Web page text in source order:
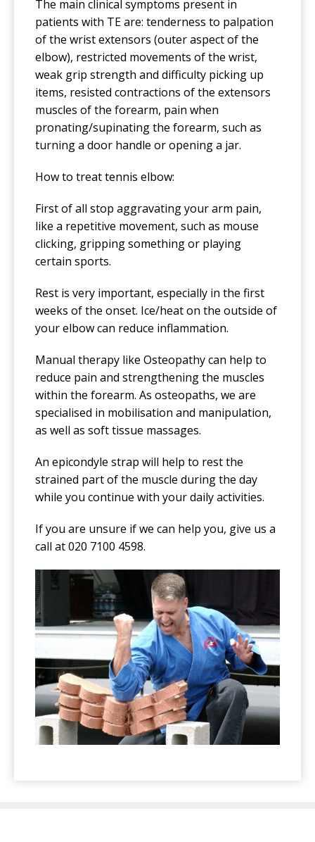
The main clinical symptoms present in
patients with TE are: tenderness to palpation
of the wrist extensors (outer aspect of the
elbow), restricted movements of the wrist,
weak grip strength and difficulty picking up
items, resisted contractions of the extensors
muscles of the forearm, pain when
pronating/supinating the forearm, such as
turning a door handle or opening a jar.
How to treat tennis elbow:
First of all stop aggravating your arm pain,
like a repetitive movement, such as mouse
clicking, gripping something or playing
certain sports.
Rest is very important, especially in the first
weeks of the onset. Ice/heat on the outside of
your elbow can reduce inflammation.
Manual therapy like Osteopathy can help to
reduce pain and strengthening the muscles
within the forearm. As osteopaths, we are
specialised in mobilisation and manipulation,
as well as soft tissue massages.
An epicondyle strap will help to rest the
strained part of the muscle during the day
while you continue with your daily activities.
If you are unsure if we can help you, give us a
call at 020 7100 4598.